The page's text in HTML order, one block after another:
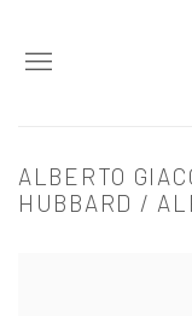
ALBERTO
HUBBARD /